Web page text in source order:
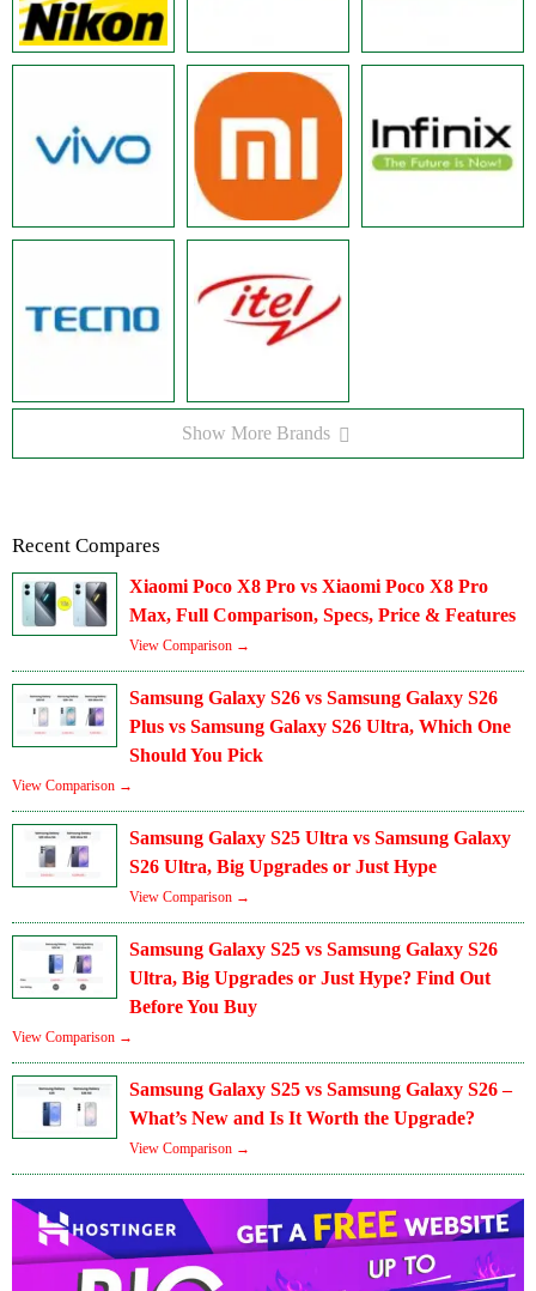
Show More Brands
Recent Compares
Xiaomi Poco X8 Pro vs Xiaomi Poco X8 Pro
Max, Full Comparison, Specs, Price & Features
View Comparison →
Samsung Galaxy S26 vs Samsung Galaxy S26
Plus vs Samsung Galaxy S26 Ultra, Which One
Should You Pick
View Comparison →
Samsung Galaxy S25 Ultra vs Samsung Galaxy
S26 Ultra, Big Upgrades or Just Hype
View Comparison →
Samsung Galaxy S25 vs Samsung Galaxy S26
Ultra, Big Upgrades or Just Hype? Find Out
Before You Buy
View Comparison →
Samsung Galaxy S25 vs Samsung Galaxy S26 –
What’s New and Is It Worth the Upgrade?
View Comparison →